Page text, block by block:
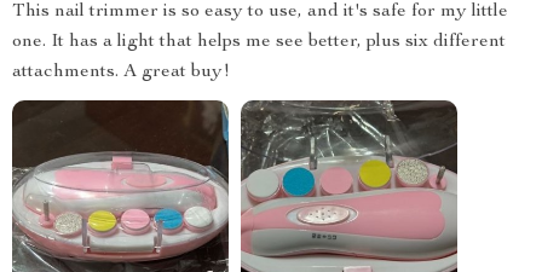
This nail trimmer is so easy to use, and it's safe for my little
one. It has a light that helps me see better, plus six different
attachments. A great buy!